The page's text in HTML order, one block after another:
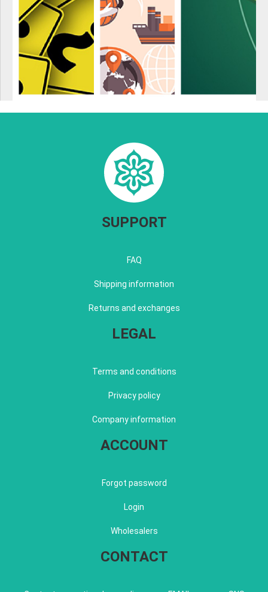
SUPPORT
FAQ
Shipping information
Returns and exchanges
LEGAL
Terms and conditions
Privacy policy
Company information
ACCOUNT
Forgot password
Login
Wholesalers
CONTACT